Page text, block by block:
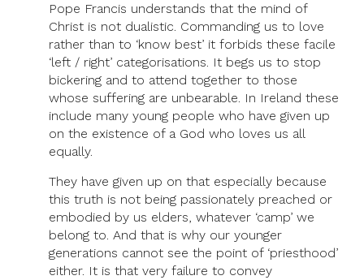
Pope Francis understands that the mind of
Christ is not dualistic. Commanding us to love
rather than to ‘know best’ it forbids these facile
‘left / right’ categorisations. It begs us to stop
bickering and to attend together to those
whose suffering are unbearable. In Ireland these
include many young people who have given up
on the existence of a God who loves us all
equally.
They have given up on that especially because
this truth is not being passionately preached or
embodied by us elders, whatever ‘camp’ we
belong to. And that is why our younger
generations cannot see the point of ‘priesthood’
either. It is that very failure to convey